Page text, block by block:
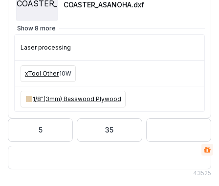
COASTER_ASANOHA.dxf
Show 8 more
Laser processing
xTool Other10W
1/8"(3mm) Basswood Plywood
5 35
43525